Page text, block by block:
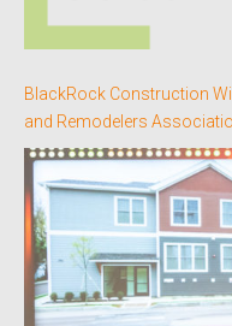
BlackRock Construction
and Remodelers
Better Homes Awards